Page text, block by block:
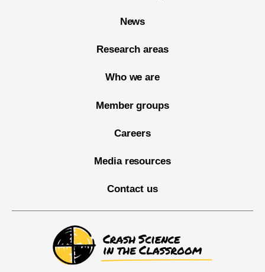
News
Research areas
Who we are
Member groups
Careers
Media resources
Contact us